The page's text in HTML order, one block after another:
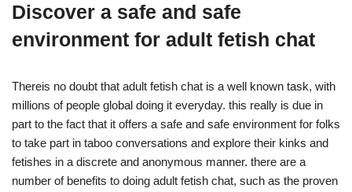
Discover a safe and safe
environment for adult fetish chat
Thereis no doubt that adult fetish chat is a well known task, with
millions of people global doing it everyday. this really is due in
part to the fact that it offers a safe and safe environment for folks
to take part in taboo conversations and explore their kinks and
fetishes in a discrete and anonymous manner. there are a
number of benefits to doing adult fetish chat, such as the proven